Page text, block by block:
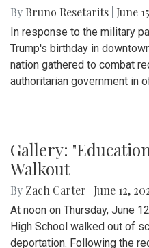
By Bruno Resetarits June
In response to the military
Trump's birthday in
nation gathered to combat
authoritarian government in